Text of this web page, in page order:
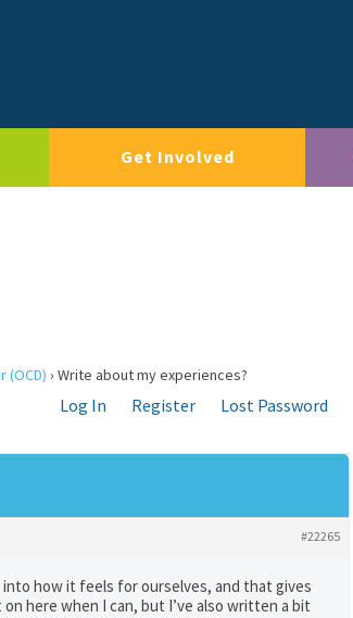
Get Involved
(OCD) › Write about my experiences?
Log In Register
Lost Password
#22265
how it feels for ourselves, and that gives
here when I can, but I’ve also written a bit